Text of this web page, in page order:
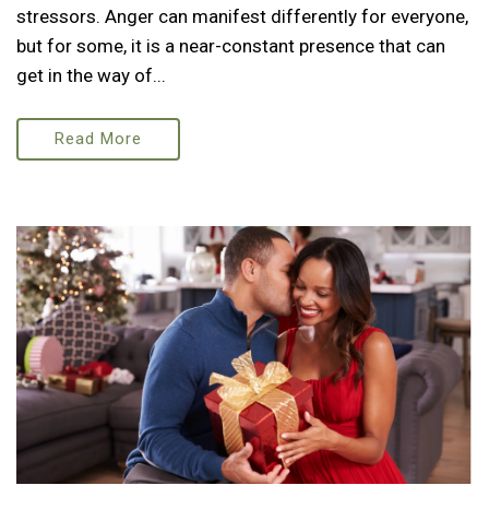
stressors. Anger can manifest differently for everyone,
but for some, it is a near-constant presence that can
get in the way of...
Read More